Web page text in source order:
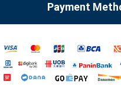
Payment